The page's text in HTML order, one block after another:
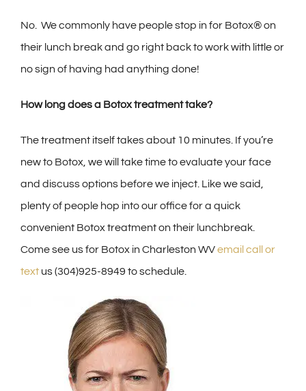
No. We commonly have people stop in for Botox® on
their lunch break and go right back to work with little or
no sign of having had anything done!
How long does a Botox treatment take?
The treatment itself takes about 10 minutes. If you’re
new to Botox, we will take time to evaluate your face
and discuss options before we inject. Like we said,
plenty of people hop into our office for a quick
convenient Botox treatment on their lunchbreak.
Come see us for Botox in Charleston WVemail call or
text us (304)925-8949 to schedule.